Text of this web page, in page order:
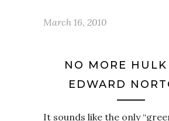
March 16, 2010
NO MORE HULK
EDWARD
It sounds like the only